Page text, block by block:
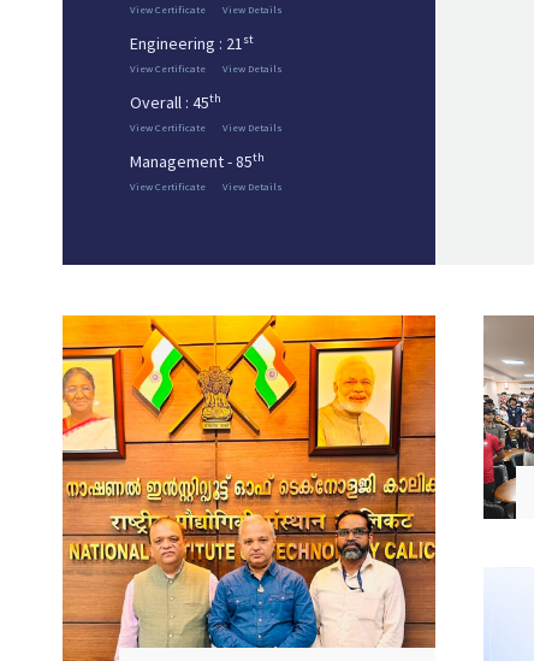
View Certificate View Details
Engineering : 21st
View Certificate View Details
Overall : 45th
View Certificate View Details
Management - 85th
View Certificate View Details